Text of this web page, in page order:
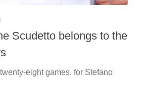
Scudetto belongs to the
eight games, for Stefano